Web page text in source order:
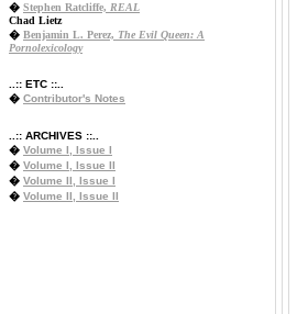
� Stephen Ratcliffe, REAL
Chad Lietz
� Benjamin L. Perez, The Evil Queen: A
Pornolexicology
..:: ETC ::..
� Contributor's Notes
..:: ARCHIVES ::..
� Volume I, Issue I
� Volume I, Issue II
� Volume II, Issue I
� Volume II, Issue II